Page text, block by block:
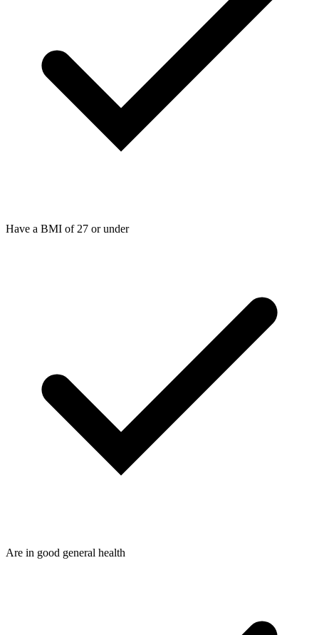
Have a BMI of 27 or under
Are in good general health